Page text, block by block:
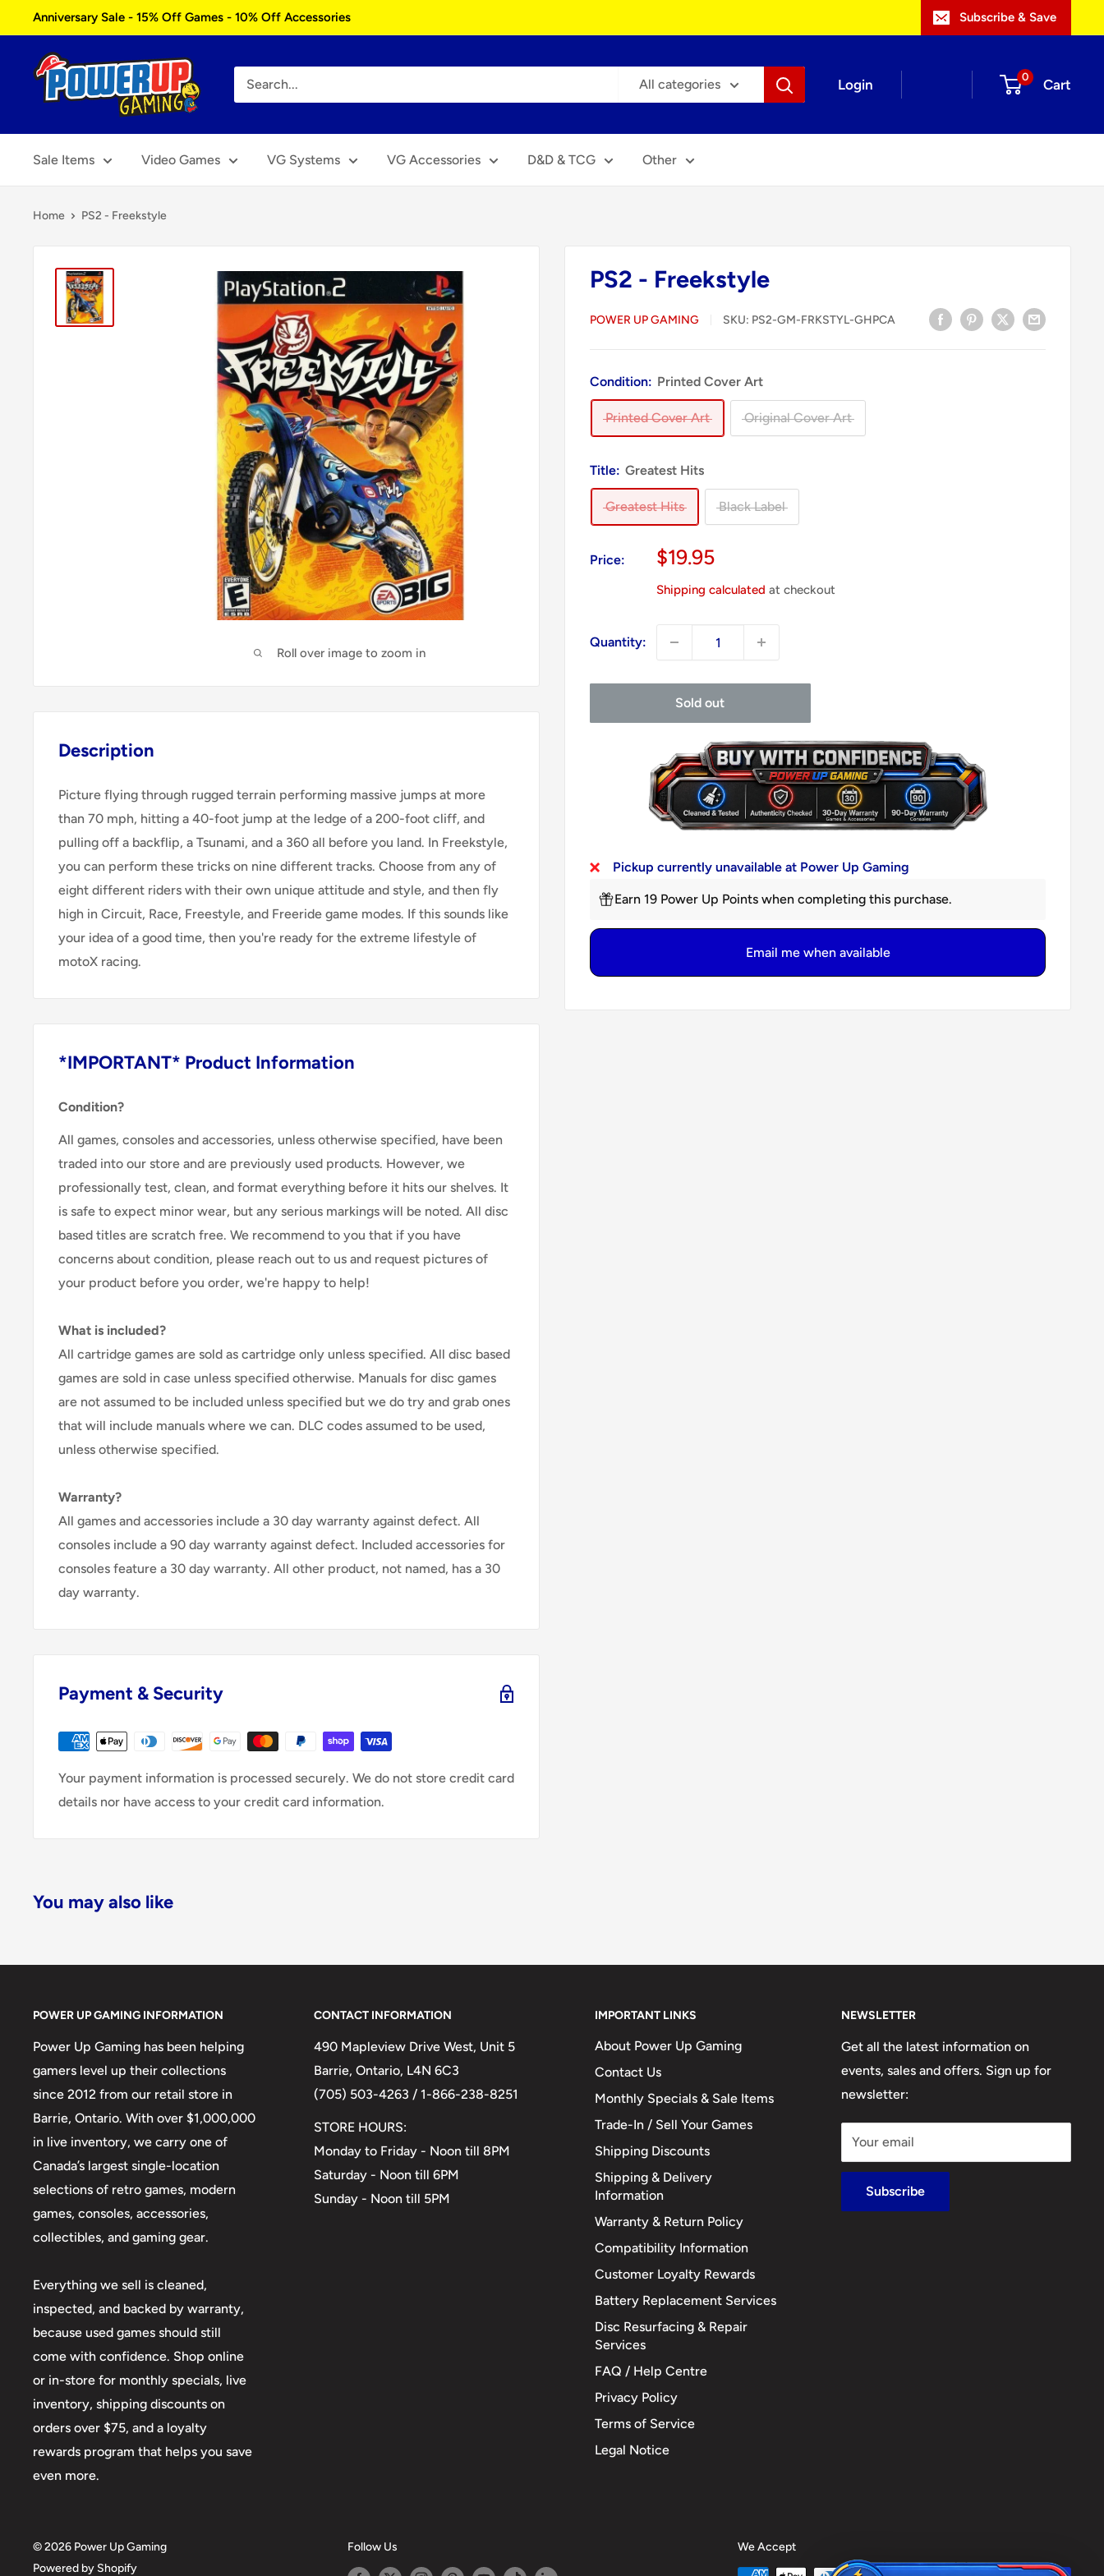
to
content
Anniversary Sale - 15% Off Games - 10% Off Accessories Subscribe & Save
Power
Up
All categories Login 0 Cart
Sale Items Video Games VG Systems VG Accessories D&D & TCG Other
Home PS2 - Freekstyle
Roll over image to zoom in
PS2 - Freekstyle
POWER UP GAMING SKU: PS2-GM-FRKSTYL-GHPCA
Condition: Printed Cover Art
Printed Cover Art Original Cover Art
Title: Greatest Hits
Greatest Hits Black Label
Price:
Sale
$19.95
Shipping calculated at checkout
Quantity:
Sold out
Pickup currently unavailable at Power Up Gaming
Earn 19 Power Up Points when completing this purchase.
Email me when available
Description
Picture flying through rugged terrain performing massive jumps at more
than 70 mph, hitting a 40-foot jump at the ledge of a 200-foot cliff, and
pulling off a backflip, a Tsunami, and a 360 all before you land. In Freekstyle,
you can perform these tricks on nine different tracks. Choose from any of
eight different riders with their own unique attitude and style, and then fly
high in Circuit, Race, Freestyle, and Freeride game modes. If this sounds like
your idea of a good time, then you're ready for the extreme lifestyle of
motoX racing.
*IMPORTANT* Product Information
Condition?
All games, consoles and accessories, unless otherwise specified, have been
traded into our store and are previously used products. However, we
professionally test, clean, and format everything before it hits our shelves. It
is safe to expect minor wear, but any serious markings will be noted. All disc
based titles are scratch free. We recommend to you that if you have
concerns about condition, please reach out to us and request pictures of
your product before you order, we're happy to help!
What is included?
All cartridge games are sold as cartridge only unless specified. All disc based
games are sold in case unless specified otherwise. Manuals for disc games
are not assumed to be included unless specified but we do try and grab ones
that will include manuals where we can. DLC codes assumed to be used,
unless otherwise specified.
Warranty?
All games and accessories include a 30 day warranty against defect. All
consoles include a 90 day warranty against defect. Included accessories for
consoles feature a 30 day warranty. All other product, not named, has a 30
day warranty.
Payment & Security
Your payment information is processed securely. We do not store credit card
details nor have access to your credit card information.
You may also like
POWER UP GAMING INFORMATION
Power Up Gaming has been helping
gamers level up their collections
since 2012 from our retail store in
Barrie, Ontario. With over $1,000,000
in live inventory, we carry one of
Canada’s largest single-location
selections of retro games, modern
games, consoles, accessories,
collectibles, and gaming gear.
Everything we sell is cleaned,
inspected, and backed by warranty,
because used games should still
come with confidence. Shop online
or in-store for monthly specials, live
inventory, shipping discounts on
orders over $75, and a loyalty
rewards program that helps you save
even more.
CONTACT INFORMATION
490 Mapleview Drive West, Unit 5
Barrie, Ontario, L4N 6C3
(705) 503-4263 / 1-866-238-8251
STORE HOURS:
Monday to Friday - Noon till 8PM
Saturday - Noon till 6PM
Sunday - Noon till 5PM
IMPORTANT LINKS
About Power Up Gaming
Contact Us
Monthly Specials & Sale Items
Trade-In / Sell Your Games
Shipping Discounts
Shipping & Delivery
Information
Warranty & Return Policy
Compatibility Information
Customer Loyalty Rewards
Battery Replacement Services
Disc Resurfacing & Repair
Services
FAQ / Help Centre
Privacy Policy
Terms of Service
Legal Notice
NEWSLETTER
Get all the latest information on
events, sales and offers. Sign up for
newsletter:
Your email
Subscribe
© 2026 Power Up Gaming
Powered by Shopify
Follow Us We Accept